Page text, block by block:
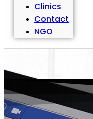
Clinics
Contact
NGO